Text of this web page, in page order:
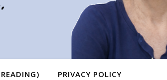
PRIVACY POLICY